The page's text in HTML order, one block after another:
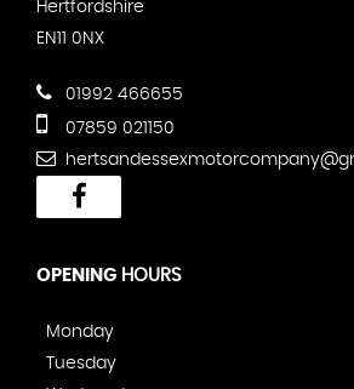
Hertfordshire
EN11 0NX
01992 466655
07859 021150
OPENING HOURS
Monday
Tuesday